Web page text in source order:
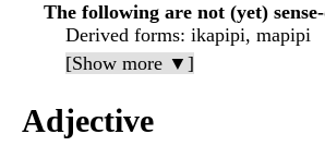
The following are not (yet)
Derived forms: ikapipi, mapipi
[Show more ▼]
Adjective